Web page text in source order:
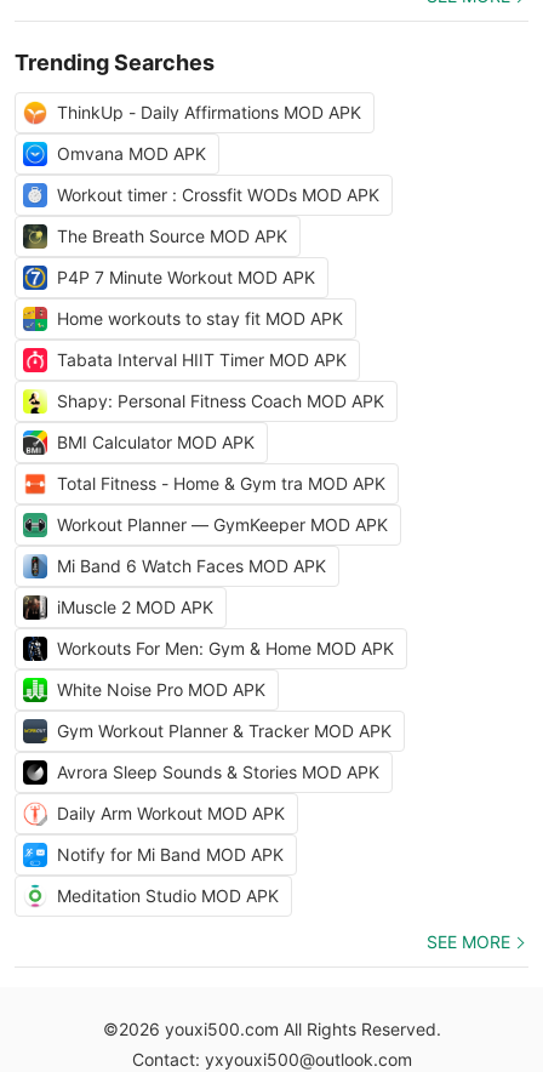
Trending Searches
ThinkUp - Daily Affirmations MOD APK
Omvana MOD APK
Workout timer : Crossfit WODs MOD APK
The Breath Source MOD APK
P4P 7 Minute Workout MOD APK
Home workouts to stay fit MOD APK
Tabata Interval HIIT Timer MOD APK
Shapy: Personal Fitness Coach MOD APK
BMI Calculator MOD APK
Total Fitness - Home & Gym tra MOD APK
Workout Planner — GymKeeper MOD APK
Mi Band 6 Watch Faces MOD APK
iMuscle 2 MOD APK
Workouts For Men: Gym & Home MOD APK
White Noise Pro MOD APK
Gym Workout Planner & Tracker MOD APK
Avrora Sleep Sounds & Stories MOD APK
Daily Arm Workout MOD APK
Notify for Mi Band MOD APK
Meditation Studio MOD APK
SEE MORE
©2026 youxi500.com All Rights Reserved.
Contact: yxyouxi500@outlook.com